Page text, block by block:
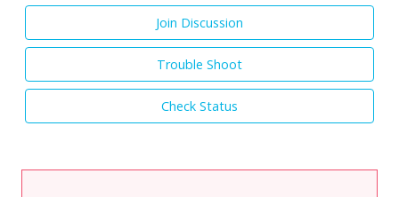
Join Discussion
Trouble Shoot
Check Status